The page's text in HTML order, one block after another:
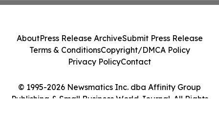
© 1995-2026 Newsmatics Inc. dba Affinity Group
Publishing & Small Business World Journal. All Rights
AboutPress Release ArchiveSubmit Press Release
Terms & ConditionsCopyright/DMCA Policy
Privacy PolicyContact